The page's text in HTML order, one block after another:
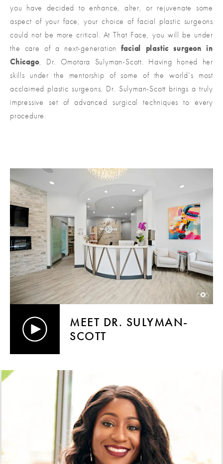
you have decided to enhance, alter, or rejuvenate some
aspect of your face, your choice of facial plastic surgeons
could not be more critical. At That Face, you will be under
the care of a next-generationfacial plastic surgeon in
Chicago, Dr. Omotara Sulyman-Scott. Having honed her
skills under the mentorship of some of the world’s most
acclaimed plastic surgeons, Dr. Sulyman-Scott brings a truly
impressive set of advanced surgical techniques to every
procedure.
MEET DR. SULYMAN-
SCOTT